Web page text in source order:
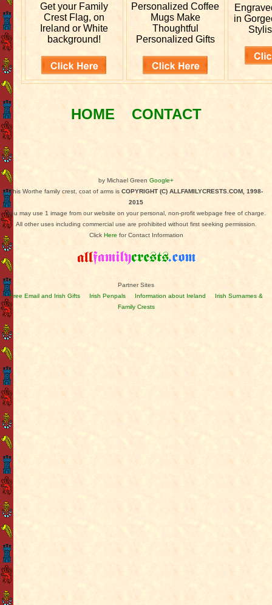
Get your Family
Crest Flag, on
Ireland or White
background!
PersonalizedCoffee
Mugs Make
Thoughtful
Personalized Gifts
in
HOME CONTACT
by Michael Green Google+
This Worthe family crest, coat of arms is COPYRIGHT (C) ALLFAMILYCRESTS.COM, 1998-
2015
You may use 1 image from our website on your personal, non-profit webpage free of charge.
All other uses including commercial use are prohibited without first seeking permission.
Click Here for Contact Information
Partner Sites
Free Email and Irish Gifts
Irish Penpals Information about Ireland
Irish Surnames &
Family Crests